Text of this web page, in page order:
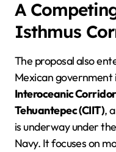
A
Isthmus
The proposal also
Mexican government
Interoceanic
Tehuantepec (CIIT),
is underway under
Navy. It focuses on